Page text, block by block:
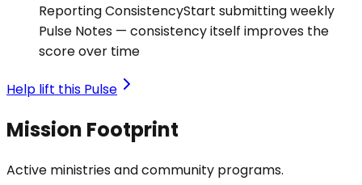
Reporting ConsistencyStart submitting weekly
Pulse Notes — consistency itself improves the
score over time
Help lift this Pulse
Mission Footprint
Active ministries and community programs.